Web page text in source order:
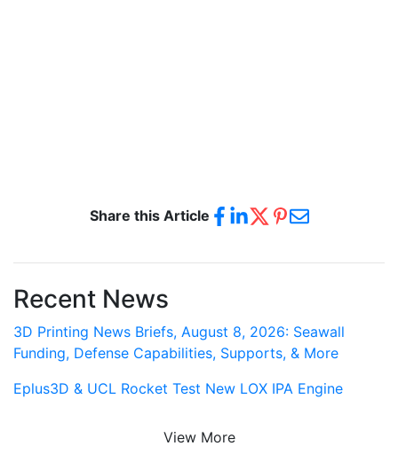
Share this Article
Recent News
3D Printing News Briefs, August 8, 2026: Seawall
Funding, Defense Capabilities, Supports, & More
Eplus3D & UCL Rocket Test New LOX IPA Engine
View More